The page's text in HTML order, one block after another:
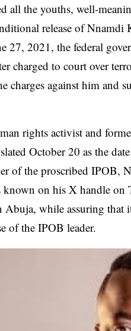
all the youths, well-
release ofNnamdi
27, 2021, the federal
charged to court over
charges against him and
rights activist and
slated October 20 as the
of the proscribed IPOB,
known on his X handle on
while assuring that
of the IPOB leader.